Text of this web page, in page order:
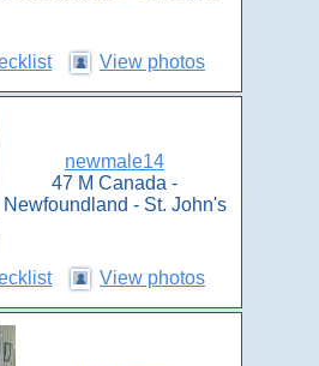
View photos
newmale14
47 M Canada -
Newfoundland - St. John's
View photos